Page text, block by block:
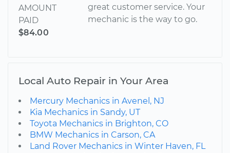
AMOUNT
PAID
$84.00
great customer service. Your
mechanic is the way to go.
Local Auto Repair in Your Area
Mercury Mechanics in Avenel, NJ
Kia Mechanics in Sandy, UT
Toyota Mechanics in Brighton, CO
BMW Mechanics in Carson, CA
Land Rover Mechanics in Winter Haven, FL